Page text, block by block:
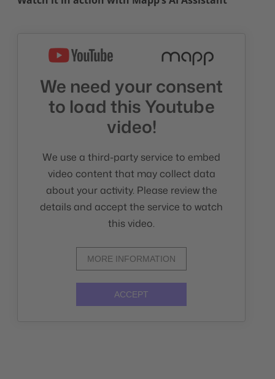
We need your consent
to load this Youtube
video!
We use a third-party service to embed
video content that may collect data
about your activity. Please review the
details and accept the service to watch
this video.
MORE INFORMATION
ACCEPT